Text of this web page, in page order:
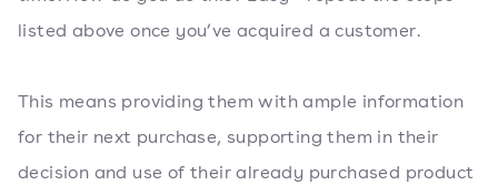
listed above once you’ve acquired a customer.
This means providing them with ample information
for their next purchase, supporting them in their
decision and use of their already purchased product